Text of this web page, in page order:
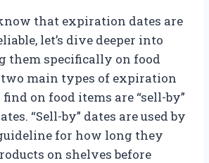
that expiration dates are
let’s dive deeper into
them specifically on food
two main types of expiration
on food items are “sell-by”
“Sell-by” dates are used by
for how long they
on shelves before